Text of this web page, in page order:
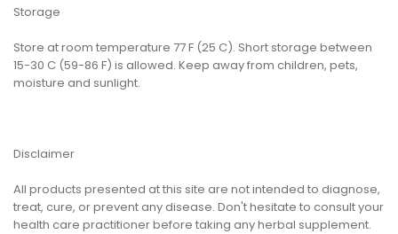
Storage
Store at room temperature 77 F (25 C). Short storage between
15-30 C (59-86 F) is allowed. Keep away from children, pets,
moisture and sunlight.
Disclaimer
All products presented at this site are not intended to diagnose,
treat, cure, or prevent any disease. Don't hesitate to consult your
health care practitioner before taking any herbal supplement.